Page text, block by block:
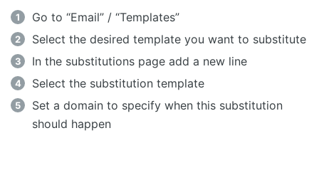
Go to “Email” / “Templates”
Select the desired template you want to substitute
In the substitutions page add a new line
Select the substitution template
Set a domain to specify when this substitution
should happen